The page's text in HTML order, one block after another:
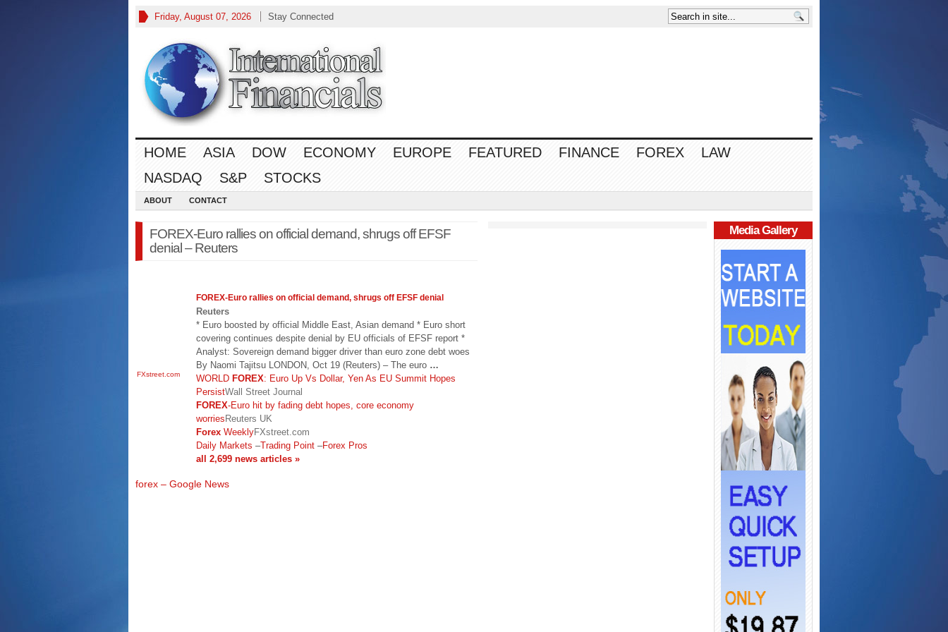
Friday, August 07, 2026 Stay Connected
HOME ASIA DOW ECONOMY EUROPE FEATURED FINANCE FOREX
LAW
NASDAQ
S&P STOCKS
ABOUT CONTACT
FOREX-Euro rallies on official demand, shrugs off EFSF
denial – Reuters
FXstreet.com
FOREX-Euro rallies on official demand, shrugs off EFSF denial
Reuters
* Euro boosted by official Middle East, Asian demand * Euro short
covering continues despite denial by EU officials of EFSF report *
Analyst: Sovereign demand bigger driver than euro zone debt woes
By Naomi Tajitsu LONDON, Oct 19 (Reuters) – The euro …
WORLD FOREX: Euro Up Vs Dollar, Yen As EU Summit Hopes
PersistWall Street Journal
FOREX-Euro hit by fading debt hopes, core economy
worriesReuters UK
Forex WeeklyFXstreet.com
Daily Markets –Trading Point –Forex Pros
all 2,699 news articles »
forex – Google News
Media Gallery